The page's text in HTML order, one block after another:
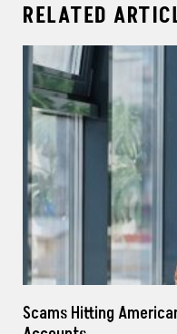
RELATED
Scams Hitting